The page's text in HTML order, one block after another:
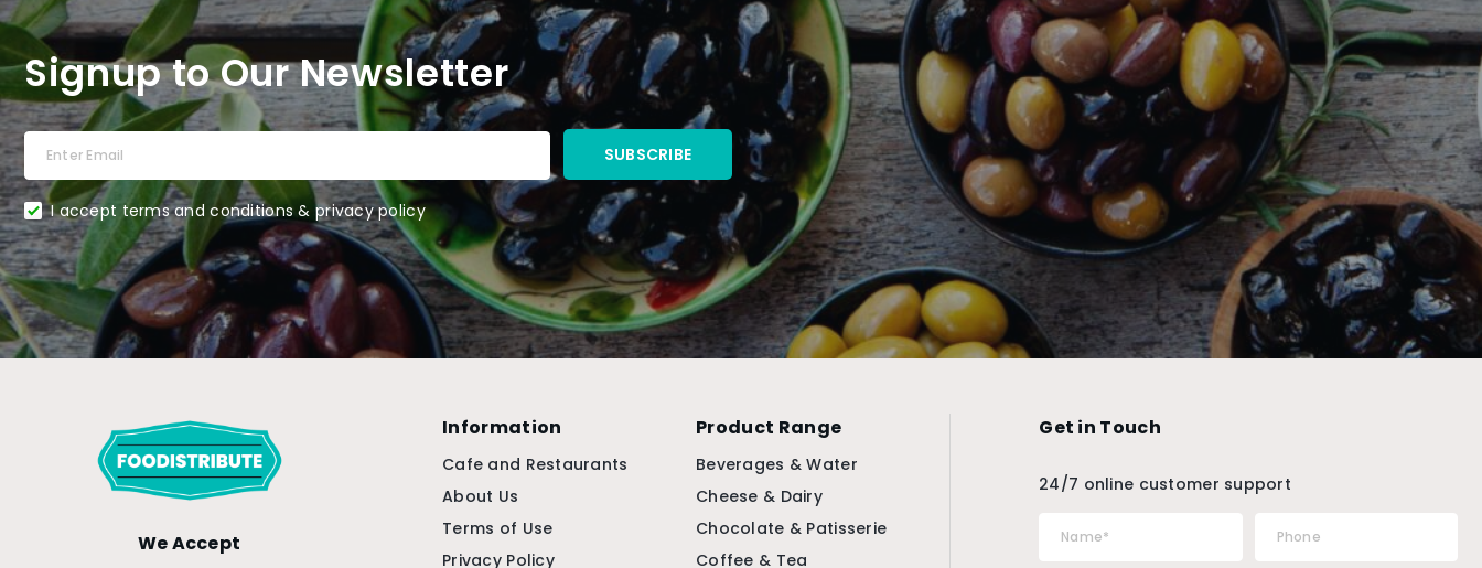
Signup to Our Newsletter
I accept terms and conditions & privacy policy
We Accept
Information
Cafe and Restaurants
About Us
Terms of Use
Privacy Policy
Product Range
Beverages & Water
Cheese & Dairy
Chocolate & Patisserie
Coffee & Tea
Get in Touch
24/7 online customer support